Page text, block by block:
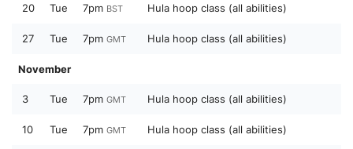
20 Tue 7pm BST Hula hoop class (all abilities)
27 Tue 7pm GMT Hula hoop class (all abilities)
November
3 Tue 7pm GMT Hula hoop class (all abilities)
10 Tue 7pm GMT Hula hoop class (all abilities)